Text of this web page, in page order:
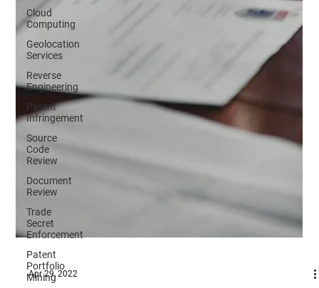
Cloud
Computing
Geolocation
Services
Reverse
Engineering
Patent
Infringement
Source
Code
Review
Document
Review
Trade
Secret
Enforcement
Patent
Portfolio
Mining